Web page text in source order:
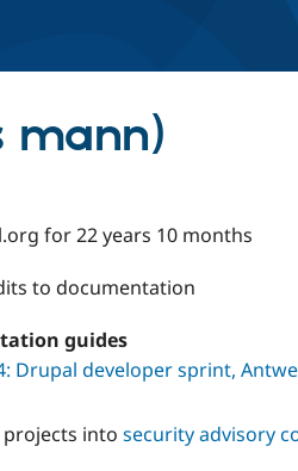
mann)
for 22 years 10 months
to documentation
guides
Drupal developer sprint,
into security advisory